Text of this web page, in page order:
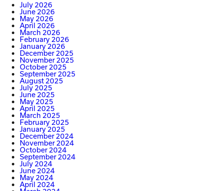
July 2026
June 2026
May 2026
April 2026
March 2026
February 2026
January 2026
December 2025
November 2025
October 2025
September 2025
August 2025
July 2025
June 2025
May 2025
April 2025
March 2025
February 2025
January 2025
December 2024
November 2024
October 2024
September 2024
July 2024
June 2024
May 2024
April 2024